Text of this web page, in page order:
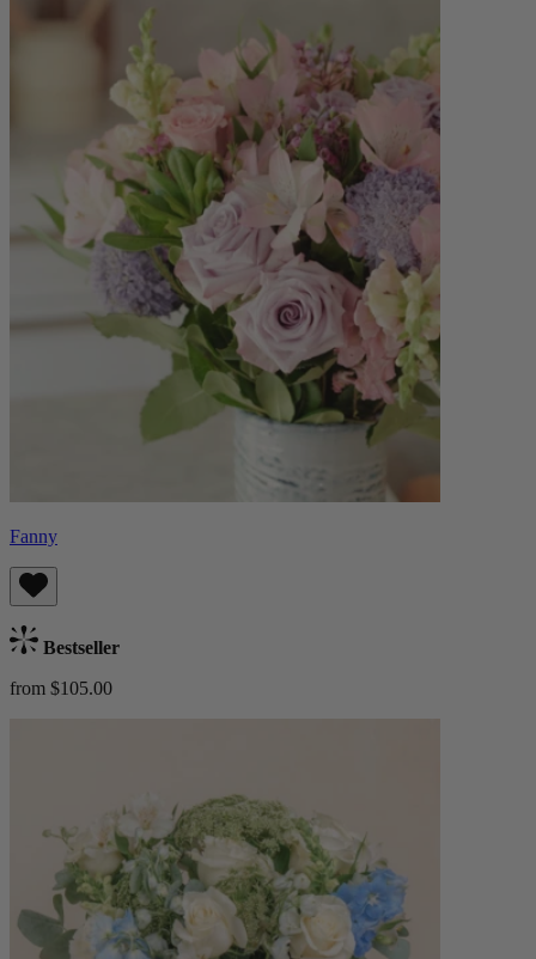
Fanny
Bestseller
from $105.00